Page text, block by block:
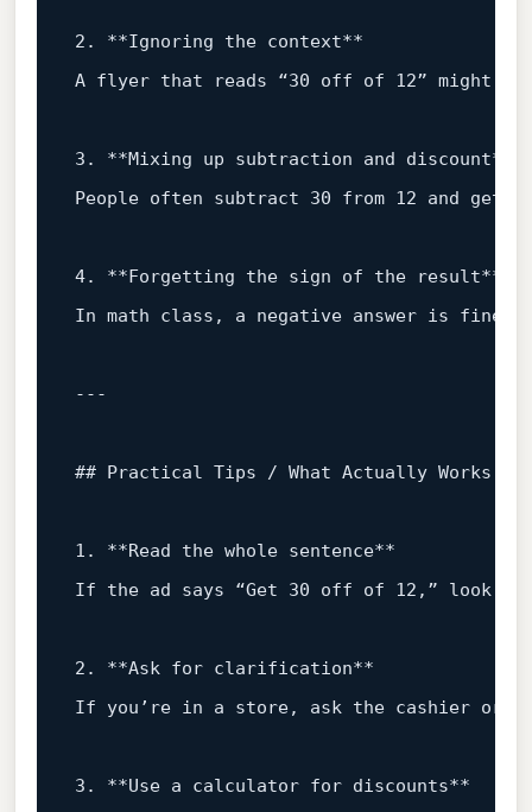
2 . **Ignoring the context**
A flyer that reads “30 off of 12” might
3 . **Mixing up subtraction and
discount**
People often subtract 30 from 12 and get
4. **Forgetting the sign of the
result**
In math class, a negative answer is fine.
## Practical Tips / What Actually Works
1 . **Read the whole sentence**
If
the ad says “Get 30 off of 12 ,” look
2 . **Ask for clarification**
If
you’re in a store, ask the cashier or
3 . **Use a calculator for discounts**